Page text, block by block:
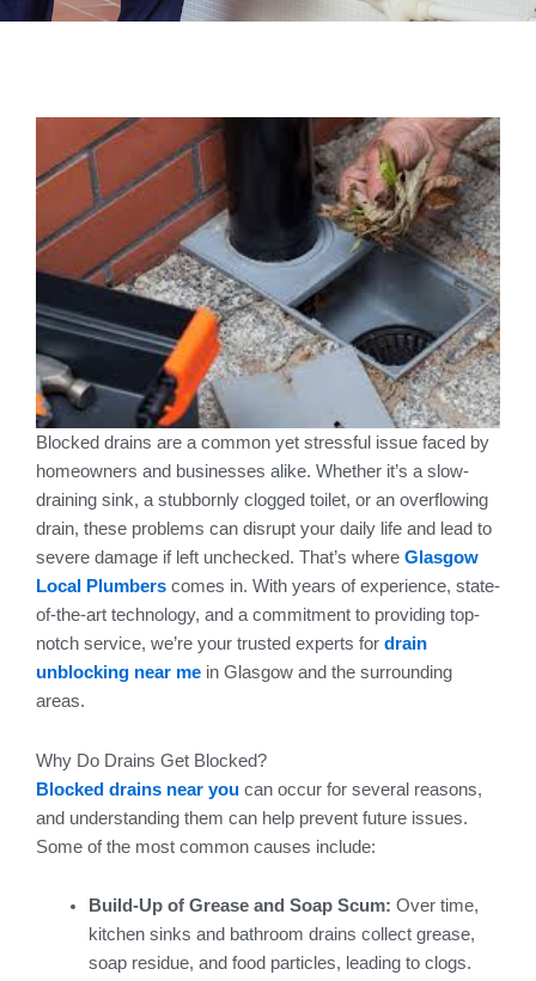
Blocked drains are a common yet stressful issue faced by
homeowners and businesses alike. Whether it’s a slow-
draining sink, a stubbornly clogged toilet, or an overflowing
drain, these problems can disrupt your daily life and lead to
severe damage if left unchecked. That’s where Glasgow
Local Plumbers comes in. With years of experience, state-
of-the-art technology, and a commitment to providing top-
notch service, we’re your trusted experts for drain
unblocking near me in Glasgow and the surrounding
areas.
Why Do Drains Get Blocked?
Blocked drains near you can occur for several reasons,
and understanding them can help prevent future issues.
Some of the most common causes include:
Build-Up of Grease and Soap Scum: Over time,
kitchen sinks and bathroom drains collect grease,
soap residue, and food particles, leading to clogs.